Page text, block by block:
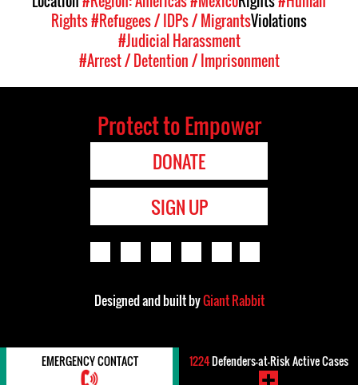
Rights#Refugees / IDPs / MigrantsViolations
#Judicial Harassment
#Arrest / Detention / Imprisonment
Protect to Empower
DONATE
SIGN UP
Designed and built byGiant Rabbit
EMERGENCY CONTACT 1224Defenders-at-Risk Active Cases